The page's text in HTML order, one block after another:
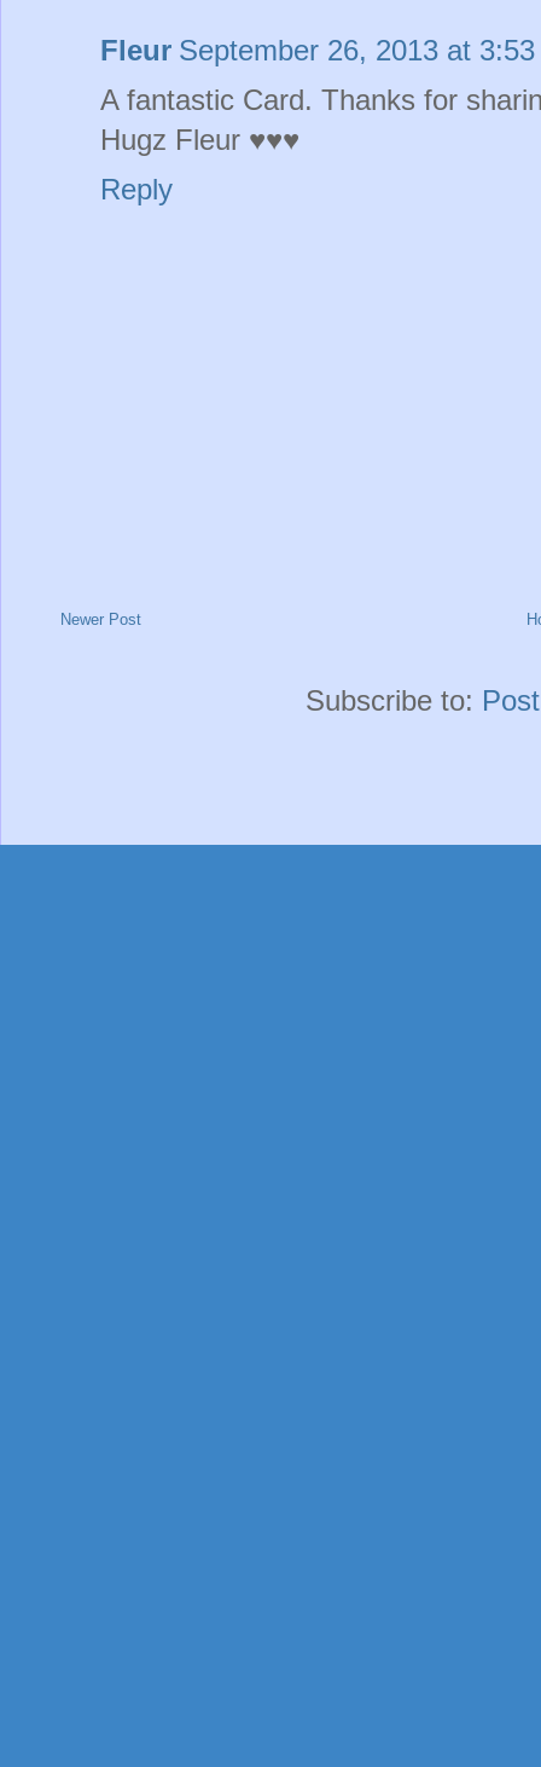
Fleur September 26, 2013 at 3:53
A fantastic Card. Thanks for
Hugz Fleur ♥♥♥
Reply
Newer Post
Subscribe to: